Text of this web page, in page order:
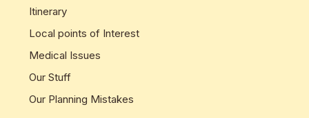
Itinerary
Local points of Interest
Medical Issues
Our Stuff
Our Planning Mistakes